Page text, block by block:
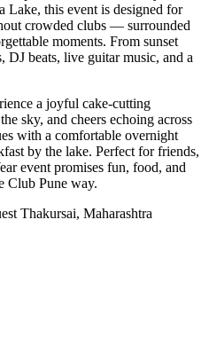
Lake, this event is designed for
crowded clubs — surrounded
moments. From sunset
DJ beats, live guitar music, and a
a joyful cake-cutting
sky, and cheers echoing across
with a comfortable overnight
by the lake. Perfect for friends,
event promises fun, food, and
Club Pune way.
Thakursai, Maharashtra